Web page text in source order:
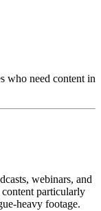
who need content in
webinars, and
particularly
heavy footage.